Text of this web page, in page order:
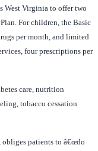
West Virginia to offer two
For children, the Basic
per month, and limited
four prescriptions per
care, nutrition
tobacco cessation
obliges patients to â€œdo